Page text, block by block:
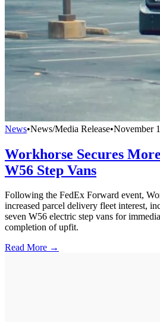
News•News/Media Release•November
Workhorse Secures
W56 Step Vans
Following the FedEx Forward event,
increased parcel delivery fleet interest,
seven W56 electric step vans for
completion of upfit.
Read More →